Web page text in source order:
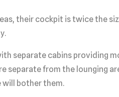
their cockpit is twice the
separate cabins providing
separate from the lounging
will bother them.